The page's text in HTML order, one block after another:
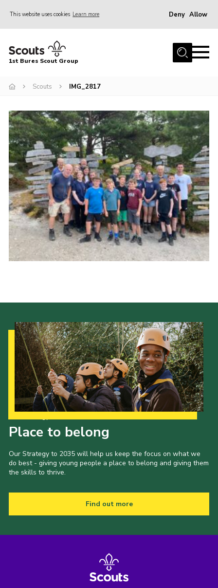
This website uses cookies Learn more Deny Allow
Home
Campsite
Gallery
Events
News
Section Activity News
Scout Information
Contact
Cookies
Join
1st Bures Scout Group
Scouts IMG_2817
Place to belong
Our Strategy to 2035 will help us keep the focus on what we
do best - giving young people a place to belong and giving them
the skills to thrive.
Find out more